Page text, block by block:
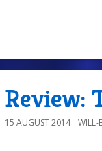
Review:
15 AUGUST 2014 WILL-